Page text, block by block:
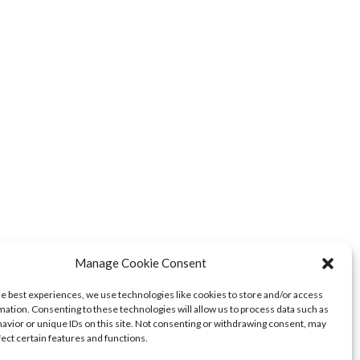
Manage Cookie Consent
best experiences, we use technologies like cookies to store and/or access
Consenting to these technologies will allow us to process data such as
or unique IDs on this site. Not consenting or withdrawing consent, may
certain features and functions.